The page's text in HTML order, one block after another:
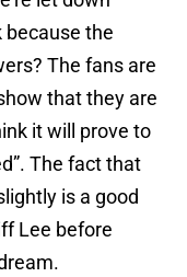
because the
The fans are
that they are
it will prove to
The fact that
is a good
Lee before